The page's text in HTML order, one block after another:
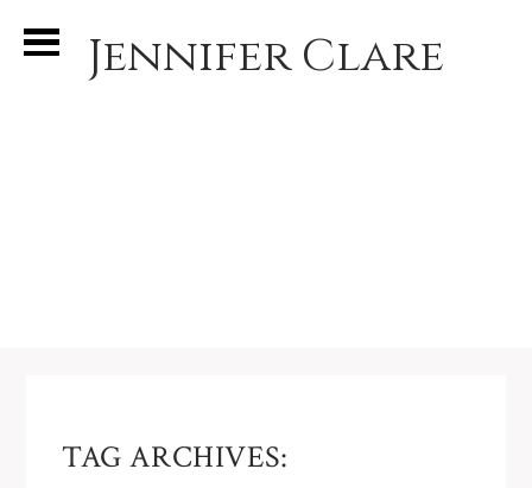
Jennifer Clare
TAG ARCHIVES: